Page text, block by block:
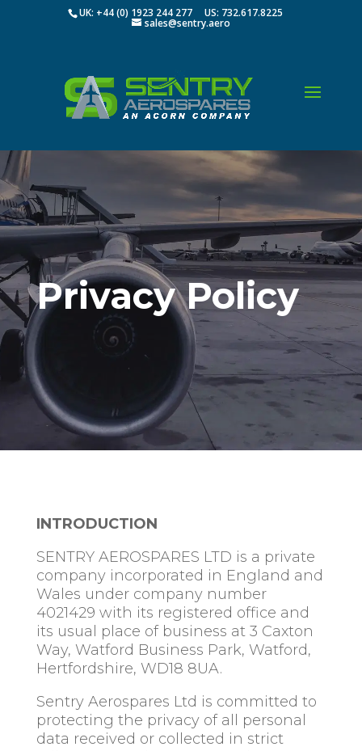
UK: +44 (0) 1923 244 277 US: 732.617.8225
sales@sentry.aero
Privacy Policy
INTRODUCTION
SENTRY AEROSPARES LTD is a private
company incorporated in England and
Wales under company number
4021429 with its registered office and
its usual place of business at 3 Caxton
Way, Watford Business Park, Watford,
Hertfordshire, WD18 8UA.
Sentry Aerospares Ltd is committed to
protecting the privacy of all personal
data received or collected in strict